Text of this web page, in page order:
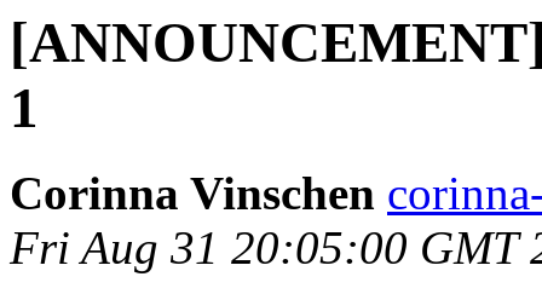
1
Corinna Vinschen
Fri Aug 31 20:05:00 GMT